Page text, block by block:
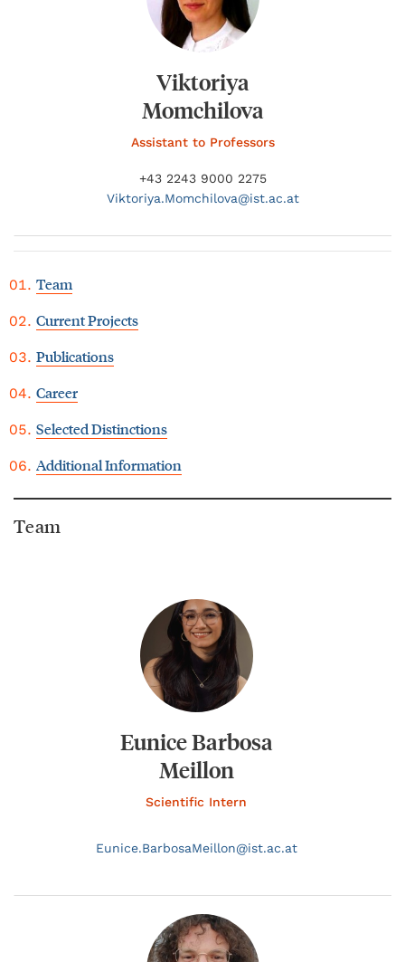
Viktoriya
Momchilova
Assistant to Professors
+43 2243 9000 2275
Viktoriya.Momchilova@ist.ac.at
Team
Current Projects
Publications
Career
Selected Distinctions
Additional Information
Team
Eunice Barbosa
Meillon
Scientific Intern
Eunice.BarbosaMeillon@ist.ac.at